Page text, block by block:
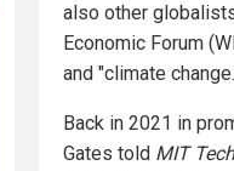
also other
Economic Forum
and "climate
Back in 2021 in
Gates told MIT